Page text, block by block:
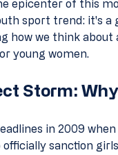
epicenter of this
sport trend: it's a
how we think about
young women.
Storm:
in 2009
sanction